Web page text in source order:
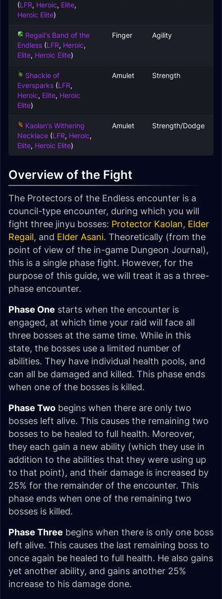
(LFR, Heroic, Elite,
Heroic Elite)
Regail's Band of the
Endless (LFR, Heroic,
Elite, Heroic Elite)
Finger Agility
Shackle of
Eversparks (LFR,
Heroic, Elite, Heroic
Elite)
Amulet Strength
Kaolan's Withering
Necklace (LFR, Heroic,
Elite, Heroic Elite)
Amulet Strength/Dodge
Overview of the Fight
The Protectors of the Endless encounter is a
council-type encounter, during which you will
fight three jinyu bosses: Protector Kaolan, Elder
Regail, and Elder Asani. Theoretically (from the
point of view of the in-game Dungeon Journal),
this is a single phase fight. However, for the
purpose of this guide, we will treat it as a three-
phase encounter.
Phase One starts when the encounter is
engaged, at which time your raid will face all
three bosses at the same time. While in this
state, the bosses use a limited number of
abilities. They have individual health pools, and
can all be damaged and killed. This phase ends
when one of the bosses is killed.
Phase Two begins when there are only two
bosses left alive. This causes the remaining two
bosses to be healed to full health. Moreover,
they each gain a new ability (which they use in
addition to the abilities that they were using up
to that point), and their damage is increased by
25% for the remainder of the encounter. This
phase ends when one of the remaining two
bosses is killed.
Phase Three begins when there is only one boss
left alive. This causes the last remaining boss to
once again be healed to full health. He also gains
yet another ability, and gains another 25%
increase to his damage done.